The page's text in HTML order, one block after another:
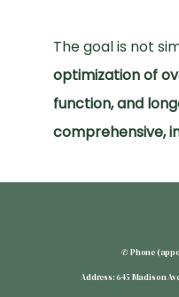
optimization of
function, and
comprehensive,
✆ Phone
Address: 645 Madison